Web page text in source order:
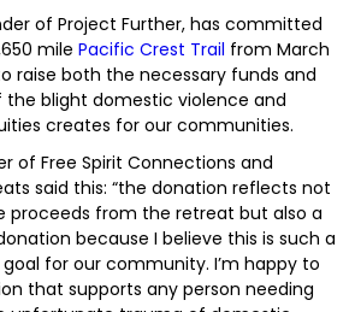
of Project Further, has committed
mile Pacific Crest Trail from March
raise both the necessary funds and
the blight domestic violence and
creates for our communities.
of Free Spirit Connections and
said this: “the donation reflects not
proceeds from the retreat but also a
because I believe this is such a
for our community. I’m happy to
that supports any person needing